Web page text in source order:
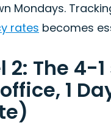
Mondays.
rates becomes
2: The 4-
1